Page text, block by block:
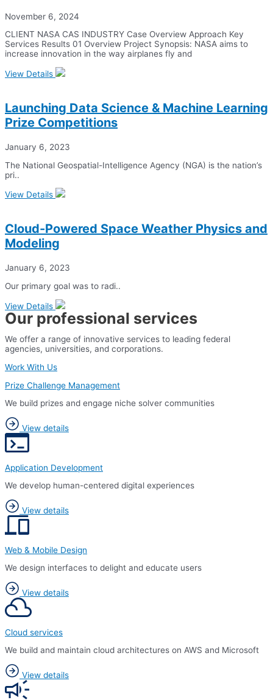
November 6, 2024
CLIENT NASA CAS INDUSTRY Case Overview Approach Key
Services Results 01 Overview Project Synopsis: NASA aims to
increase innovation in the way airplanes fly and
View Details
Launching Data Science & Machine Learning
Prize Competitions
January 6, 2023
The National Geospatial-Intelligence Agency (NGA) is the nation’s
pri..
View Details
Cloud-Powered Space Weather Physics and
Modeling
January 6, 2023
Our primary goal was to radi..
View Details
Our professional services
We offer a range of innovative services to leading federal
agencies, universities, and corporations.
Work With Us
Prize Challenge Management
We build prizes and engage niche solver communities
View details
Application Development
We develop human-centered digital experiences
View details
Web & Mobile Design
We design interfaces to delight and educate users
View details
Cloud services
We build and maintain cloud architectures on AWS and Microsoft
View details